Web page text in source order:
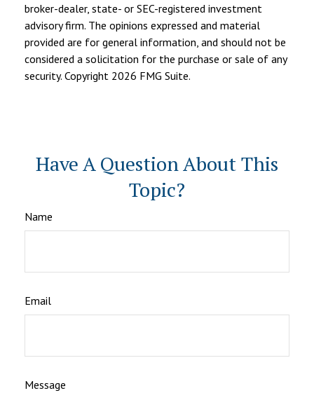
broker-dealer, state- or SEC-registered investment
advisory firm. The opinions expressed and material
provided are for general information, and should not be
considered a solicitation for the purchase or sale of any
security. Copyright 2026 FMG Suite.
Have A Question About This
Topic?
Name
Email
Message